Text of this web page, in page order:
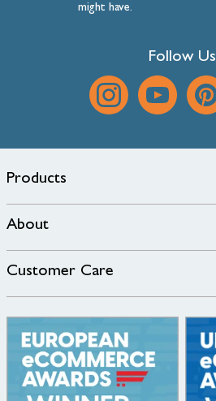
might have.
Follow Us
Products
About
Customer Care